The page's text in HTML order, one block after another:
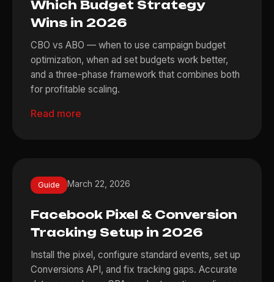
Which Budget Strategy
Wins in 2026
CBO vs ABO — when to use campaign budget
optimization, when ad set budgets work better,
and a three-phase framework that combines both
for profitable scaling.
Read more
Guide March 22, 2026
Facebook Pixel & Conversion
Tracking Setup in 2026
Install the pixel, configure standard events, set up
Conversions API, and fix tracking gaps. Accurate